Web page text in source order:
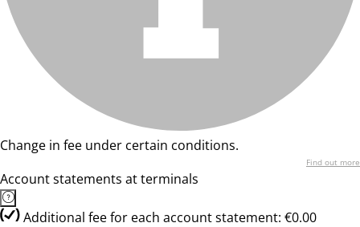
Change in fee under certain conditions.
Find out more
Account statements at terminals
Additional fee for each account statement: €0.00